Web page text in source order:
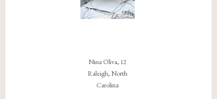
Nina Oliva, 12
Raleigh, North
Carolina